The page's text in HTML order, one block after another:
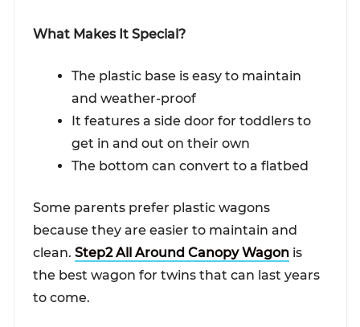
What Makes It Special?
The plastic base is easy to maintain
and weather-proof
It features a side door for toddlers to
get in and out on their own
The bottom can convert to a flatbed
Some parents prefer plastic wagons
because they are easier to maintain and
clean. Step2 All Around Canopy Wagonis
the best wagon for twins that can last years
to come.